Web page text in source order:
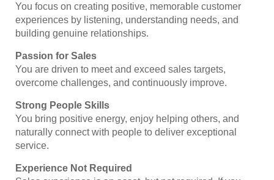
You focus on creating positive, memorable customer
experiences by listening, understanding needs, and
building genuine relationships.
Passion for Sales
You are driven to meet and exceed sales targets,
overcome challenges, and continuously improve.
Strong People Skills
You bring positive energy, enjoy helping others, and
naturally connect with people to deliver exceptional
service.
Experience Not Required